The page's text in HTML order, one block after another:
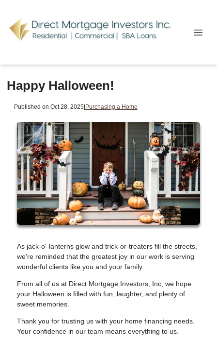
Happy Halloween!
Published on Oct 28, 2025|Purchasing a Home
As jack-o'-lanterns glow and trick-or-treaters fill the streets,
we're reminded that the greatest joy in our work is serving
wonderful clients like you and your family.
From all of us at Direct Mortgage Investors, Inc, we hope
your Halloween is filled with fun, laughter, and plenty of
sweet memories.
Thank you for trusting us with your home financing needs.
Your confidence in our team means everything to us.